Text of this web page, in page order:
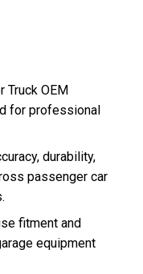
Truck OEM
for professional
durability,
passenger car
fitment and
equipment